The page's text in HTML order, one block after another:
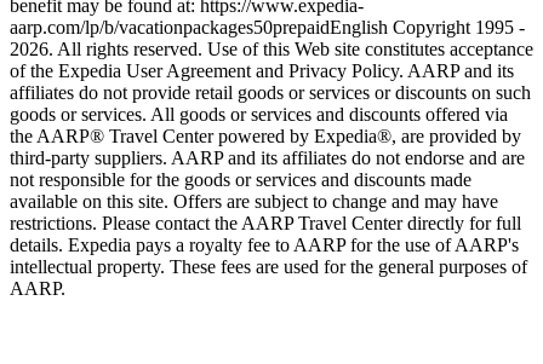
benefit may be found at: https://www.expedia-
aarp.com/lp/b/vacationpackages50prepaidEnglish Copyright 1995 -
2026. All rights reserved. Use of this Web site constitutes acceptance
of the Expedia User Agreement and Privacy Policy. AARP and its
affiliates do not provide retail goods or services or discounts on such
goods or services. All goods or services and discounts offered via
the AARP® Travel Center powered by Expedia®, are provided by
third-party suppliers. AARP and its affiliates do not endorse and are
not responsible for the goods or services and discounts made
available on this site. Offers are subject to change and may have
restrictions. Please contact the AARP Travel Center directly for full
details. Expedia pays a royalty fee to AARP for the use of AARP's
intellectual property. These fees are used for the general purposes of
AARP.